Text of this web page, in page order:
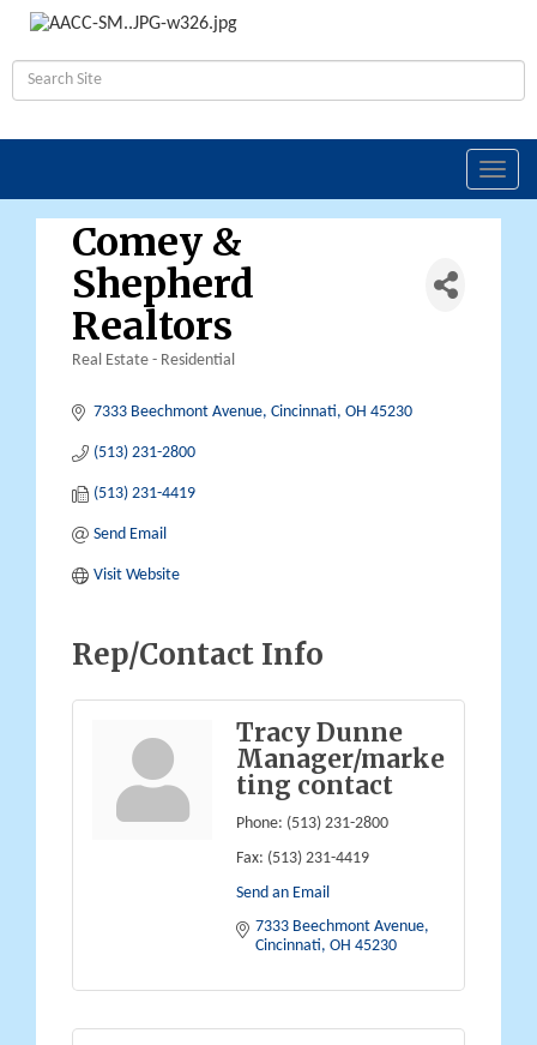
Comey &
Shepherd
Realtors
Real Estate - Residential
7333 Beechmont Avenue Cincinnati OH 45230
(513) 231-2800
(513) 231-4419
Send Email
Visit Website
Rep/Contact Info
Tracy Dunne
Manager/marke
ting contact
Phone: (513) 231-2800
Fax: (513) 231-4419
Send an Email
7333 Beechmont Avenue
Cincinnati OH 45230